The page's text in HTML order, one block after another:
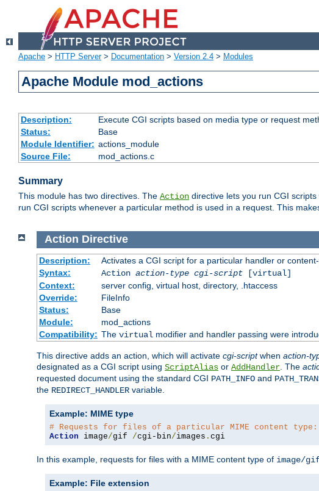
Apache > HTTP Server> Documentation > Version 2.4 > Modules
Apache Module mod_actions
Description:
Execute CGI scripts based on media type or request
Status:
Base
Module Identifier: actions_module
Source File:
mod_actions.c
Summary
This module has two directives. The Action directive lets you run CGI
run CGI scripts whenever a particular method is used in a request. This
Action Directive
Description:
Activates a CGI script for a particular handler or
Syntax:
Action action-type cgi-script[virtual]
Context:
server config, virtual host, directory, .htaccess
Override:
FileInfo
Status:
Base
Module:
mod_actions
Compatibility: The virtual modifier and handler passing were
This directive adds an action, which will activate cgi-scriptwhen action-
designated as a CGI script using ScriptAlias or AddHandler . The
requested document using the standard CGI PATH_INFO and
the REDIRECT_HANDLER variable.
Example: MIME type
# Requests for files of a particular MIME content type:
Action image/gif /cgi-bin/images . cgi
In this example, requests for files with a MIME content type of image/
Example: File extension